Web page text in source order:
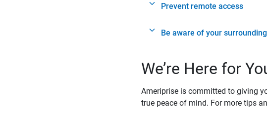
Prevent remote access
Be aware of your
We’re Here for
Ameriprise is committed to giving
true peace of mind. For more tips